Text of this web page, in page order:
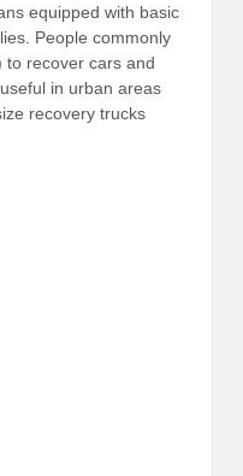
equipped with basic
People commonly
to recover cars and
in urban areas
recovery trucks